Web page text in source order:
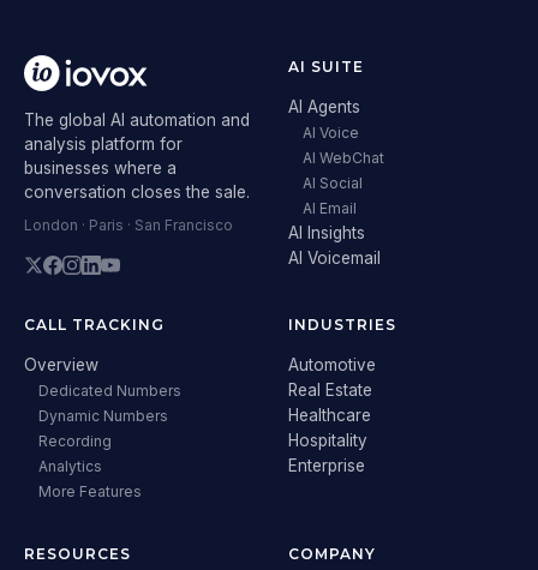
The global AI automation and
analysis platform for
businesses where a
conversation closes the sale.
London · Paris · San Francisco
AI SUITE
AI Agents
AI Voice
AI WebChat
AI Social
AI Email
AI Insights
AI Voicemail
CALL TRACKING
Overview
Dedicated Numbers
Dynamic Numbers
Recording
Analytics
More Features
INDUSTRIES
Automotive
Real Estate
Healthcare
Hospitality
Enterprise
RESOURCES COMPANY